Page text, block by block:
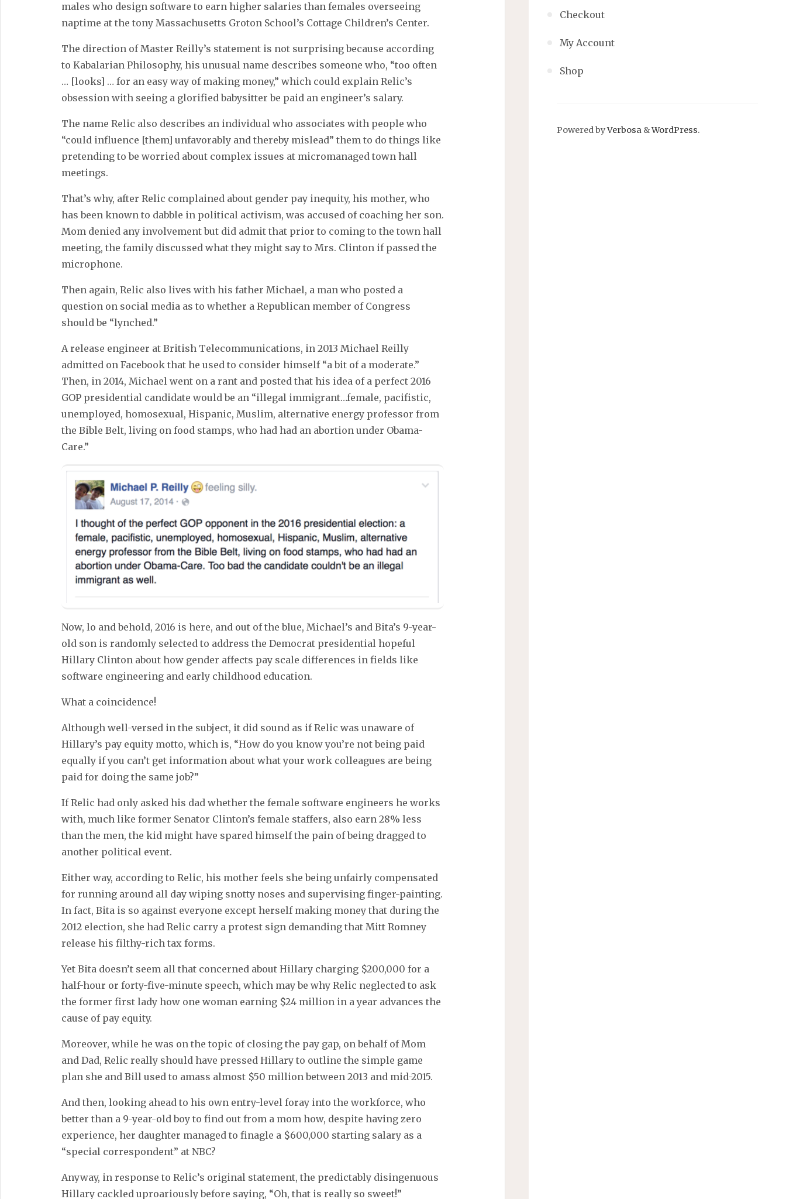
Checkout
My Account
Shop
Powered byVerbosa &WordPress.
males who design software to earn higher salaries than females overseeing
naptime at the tony Massachusetts Groton School’s Cottage Children’s Center.
The direction of Master Reilly’s statement is not surprising because according
to Kabalarian Philosophy, his unusual name describes someone who, “too often
… [looks] … for an easy way of making money,” which could explain Relic’s
obsession with seeing a glorified babysitter be paid an engineer’s salary.
The name Relic also describes an individual who associates with people who
“could influence [them] unfavorably and thereby mislead” them to do things like
pretending to be worried about complex issues at micromanaged town hall
meetings.
That’s why, after Relic complained about gender pay inequity, his mother, who
has been known to dabble in political activism, was accused of coaching her son.
Mom denied any involvement but did admit that prior to coming to the town hall
meeting, the family discussed what they might say to Mrs. Clinton if passed the
microphone.
Then again, Relic also lives with his father Michael, a man who posted a
question on social media as to whether a Republican member of Congress
should be “lynched.”
A release engineer at British Telecommunications, in 2013 Michael Reilly
admitted on Facebook that he used to consider himself “a bit of a moderate.”
Then, in 2014, Michael went on a rant and posted that his idea of a perfect 2016
GOP presidential candidate would be an “illegal immigrant…female, pacifistic,
unemployed, homosexual, Hispanic, Muslim, alternative energy professor from
the Bible Belt, living on food stamps, who had had an abortion under Obama-
Care.”
Now, lo and behold, 2016 is here, and out of the blue, Michael’s and Bita’s 9-year-
old son is randomly selected to address the Democrat presidential hopeful
Hillary Clinton about how gender affects pay scale differences in fields like
software engineering and early childhood education.
What a coincidence!
Although well-versed in the subject, it did sound as if Relic was unaware of
Hillary’s pay equity motto, which is, “How do you know you’re not being paid
equally if you can’t get information about what your work colleagues are being
paid for doing the same job?”
If Relic had only asked his dad whether the female software engineers he works
with, much like former Senator Clinton’s female staffers, also earn 28% less
than the men, the kid might have spared himself the pain of being dragged to
another political event.
Either way, according to Relic, his mother feels she being unfairly compensated
for running around all day wiping snotty noses and supervising finger-painting.
In fact, Bita is so against everyone except herself making money that during the
2012 election, she had Relic carry a protest sign demanding that Mitt Romney
release his filthy-rich tax forms.
Yet Bita doesn’t seem all that concerned about Hillary charging $200,000 for a
half-hour or forty-five-minute speech, which may be why Relic neglected to ask
the former first lady how one woman earning $24 million in a year advances the
cause of pay equity.
Moreover, while he was on the topic of closing the pay gap, on behalf of Mom
and Dad, Relic really should have pressed Hillary to outline the simple game
plan she and Bill used to amass almost $50 million between 2013 and mid-2015.
And then, looking ahead to his own entry-level foray into the workforce, who
better than a 9-year-old boy to find out from a mom how, despite having zero
experience, her daughter managed to finagle a $600,000 starting salary as a
“special correspondent” at NBC?
Anyway, in response to Relic’s original statement, the predictably disingenuous
Hillary cackled uproariously before saying, “Oh, that is really so sweet!”